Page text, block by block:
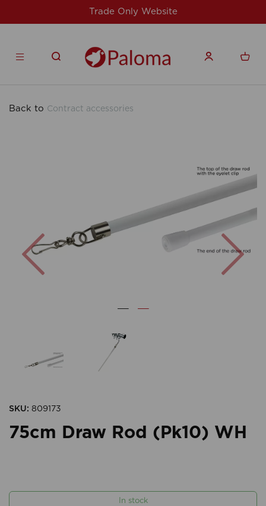
For issues/queries, please
Back to Contract accessories
Previous
SKU: 809173
75cm Draw Rod (Pk10) WH
In stock